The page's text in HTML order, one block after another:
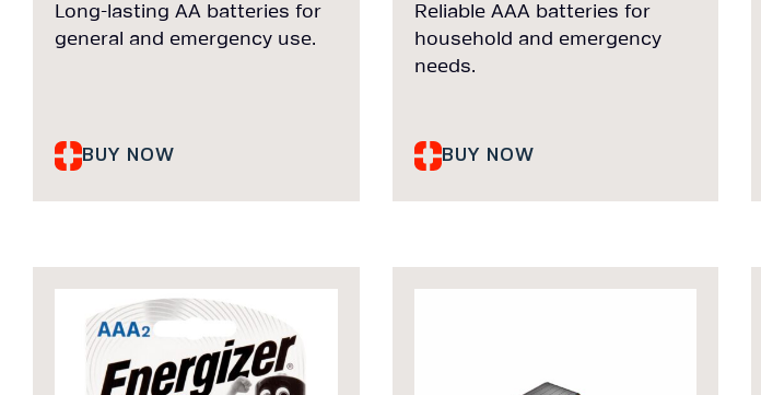
Long-lasting AA batteries for
general and emergency use.
BUY NOW
Reliable AAA batteries for
household and emergency
needs.
BUY NOW